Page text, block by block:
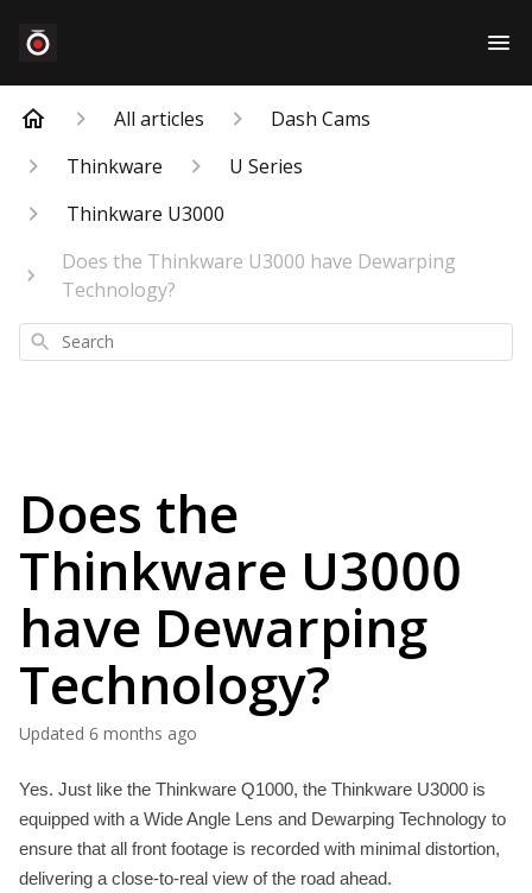
All articles
Dash Cams
Thinkware
U Series
Thinkware U3000
Does the Thinkware U3000 have Dewarping
Technology?
Search
Does the
Thinkware U3000
have Dewarping
Technology?
Updated 6 months ago
Yes. Just like the Thinkware Q1000, the Thinkware U3000 is
equipped with a Wide Angle Lens and Dewarping Technology to
ensure that all front footage is recorded with minimal distortion,
delivering a close-to-real view of the road ahead.